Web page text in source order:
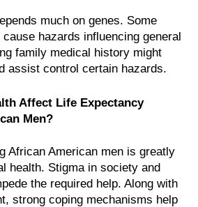
much on genes. Some
hazards influencing general
family medical history might
assist control certain hazards.
Affect Life Expectancy
Men?
African American men is greatly
health. Stigma in society and
the required help. Along with
strong coping mechanisms help